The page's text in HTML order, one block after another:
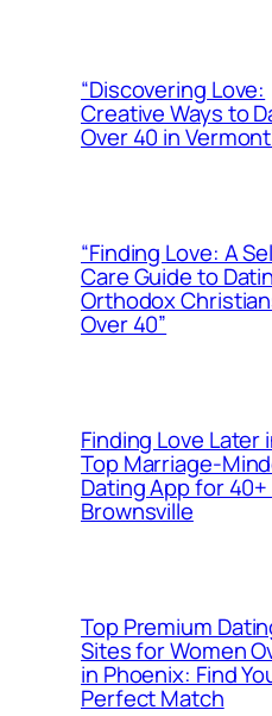
“Discovering Love:
Creative Ways to
Over 40 in
“Finding Love: A
Care Guide to
Orthodox
Over 40”
Finding Love Later
Top Marriage-
Dating App for 40+
Brownsville
Top Premium
Sites for Women
in Phoenix: Find
Perfect Match